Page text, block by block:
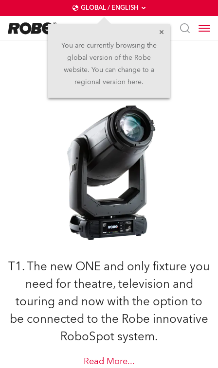
GLOBAL / ENGLISH
You are currently browsing the
global version of the Robe
website. You can change to a
regional version here.
T1 Profile™
T1. The new ONE and only fixture you
need for theatre, television and
touring and now with the option to
be connected to the Robe innovative
RoboSpot system.
Read More...